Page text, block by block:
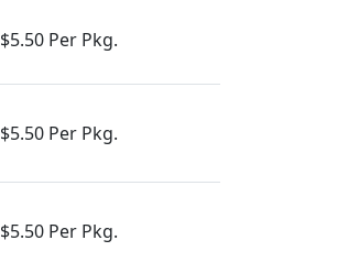
$5.50 Per Pkg.
$5.50 Per Pkg.
$5.50 Per Pkg.